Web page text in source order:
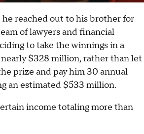
he reached out to his brother for
of lawyers and financial
to take the winnings in a
$328 million, rather than let
prize and pay him 30 annual
an estimated $533 million.
income totaling more than